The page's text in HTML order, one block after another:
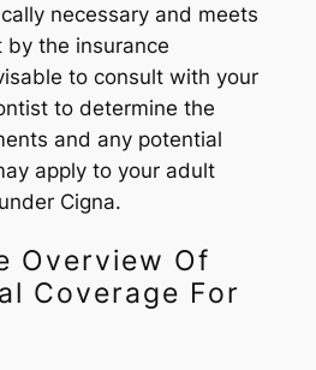
necessary and meets
the insurance
to consult with your
to determine the
and any potential
apply to your adult
Cigna.
Overview Of
Coverage For